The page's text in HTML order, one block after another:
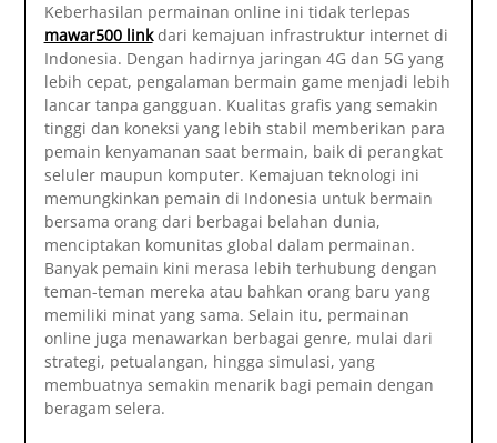
Keberhasilan permainan online ini tidak terlepas
mawar500 linkdari kemajuan infrastruktur internet di
Indonesia. Dengan hadirnya jaringan 4G dan 5G yang
lebih cepat, pengalaman bermain game menjadi lebih
lancar tanpa gangguan. Kualitas grafis yang semakin
tinggi dan koneksi yang lebih stabil memberikan para
pemain kenyamanan saat bermain, baik di perangkat
seluler maupun komputer. Kemajuan teknologi ini
memungkinkan pemain di Indonesia untuk bermain
bersama orang dari berbagai belahan dunia,
menciptakan komunitas global dalam permainan.
Banyak pemain kini merasa lebih terhubung dengan
teman-teman mereka atau bahkan orang baru yang
memiliki minat yang sama. Selain itu, permainan
online juga menawarkan berbagai genre, mulai dari
strategi, petualangan, hingga simulasi, yang
membuatnya semakin menarik bagi pemain dengan
beragam selera.